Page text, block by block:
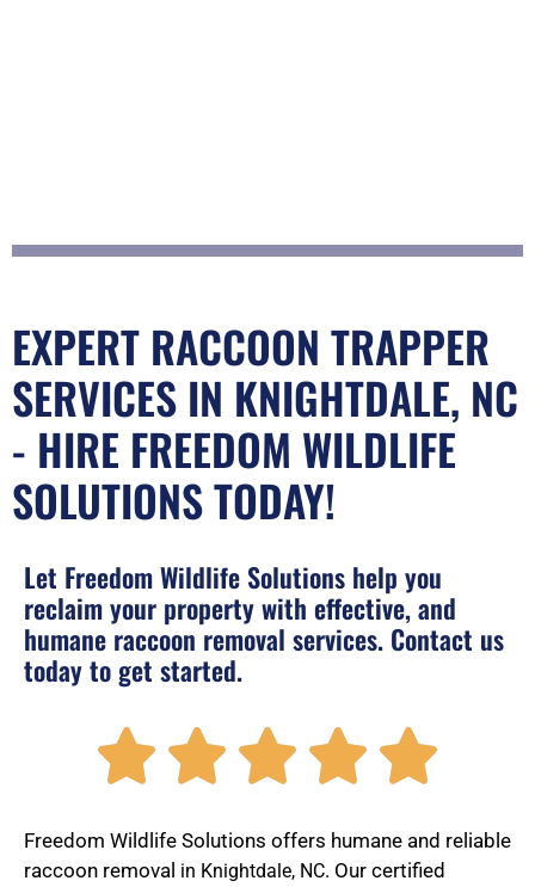
EXPERT RACCOON TRAPPER
SERVICES IN KNIGHTDALE, NC
- HIRE FREEDOM WILDLIFE
SOLUTIONS TODAY!
Let Freedom Wildlife Solutions help you
reclaim your property with effective, and
humane raccoon removal services. Contact us
today to get started.
    
a
Freedom Wildlife Solutions offers humane and reliable
raccoon removal in Knightdale, NC. Our certified